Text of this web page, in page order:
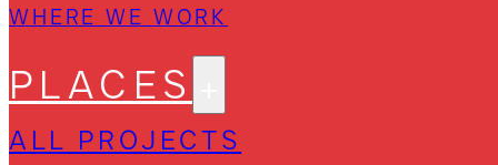
WHERE WE WORK
PLACES
ALL PROJECTS